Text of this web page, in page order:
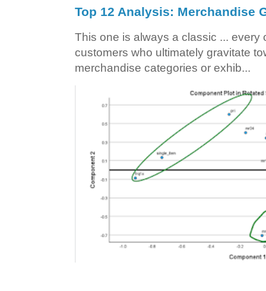
Top 12 Analysis: Merchandise
This one is always a classic ... every
customers who ultimately gravitate
merchandise categories or exhib...